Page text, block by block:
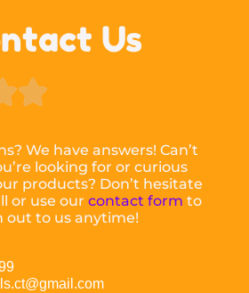
Us

We have answers! Can’t
looking for or curious
products? Don’t hesitate
or use our contact form to
out to us anytime!